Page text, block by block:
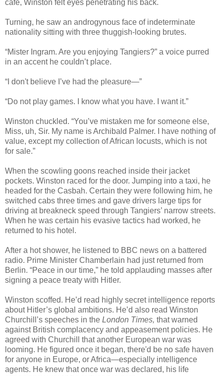
café, Winston felt eyes penetrating his back.
Turning, he saw an androgynous face of indeterminate
nationality sitting with three thuggish-looking brutes.
“Mister Ingram. Are you enjoying Tangiers?” a voice purred
in an accent he couldn’t place.
“I don't believe I’ve had the pleasure—”
“Do not play games. I know what you have. I want it.”
Winston chuckled. “You’ve mistaken me for someone else,
Miss, uh, Sir. My name is Archibald Palmer. I have nothing of
value, except my collection of African locusts, which is not
for sale.”
When the scowling goons reached inside their jacket
pockets. Winston raced for the door. Jumping into a taxi, he
headed for the Casbah. Certain they were following him, he
switched cabs three times and gave drivers large tips for
driving at breakneck speed through Tangiers’ narrow streets.
When he was certain his evasive tactics had worked, he
returned to his hotel.
After a hot shower, he listened to BBC news on a battered
radio. Prime Minister Chamberlain had just returned from
Berlin. “Peace in our time,” he told applauding masses after
signing a peace treaty with Hitler.
Winston scoffed. He’d read highly secret intelligence reports
about Hitler’s global ambitions. He’d also read Winston
Churchill’s speeches in the London Times, that warned
against British complacency and appeasement policies. He
agreed with Churchill that another European war was
looming. He figured once it began, there'd be no safe haven
for anyone in Europe, or Africa—especially intelligence
agents. He knew that once war was declared, his life